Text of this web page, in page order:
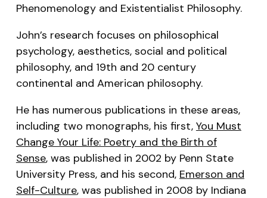
Phenomenology and Existentialist Philosophy.
John’s research focuses on philosophical
psychology, aesthetics, social and political
philosophy, and 19th and 20 century
continental and American philosophy.
He has numerous publications in these areas,
including two monographs, his first, You Must
Change Your Life: Poetry and the Birth of
Sense, was published in 2002 by Penn State
University Press, and his second, Emerson and
Self-Culture, was published in 2008 by Indiana